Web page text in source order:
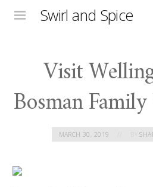
Menu Swirl and Spice
Visit
Bosman
MARCH 30, 2019 BY